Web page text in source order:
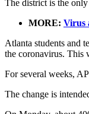
The district is the only
MORE: Virus
Atlanta students and
the coronavirus. This
For several weeks,
The change is